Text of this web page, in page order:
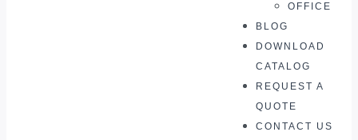
OFFICE
BLOG
DOWNLOAD
CATALOG
REQUEST A
QUOTE
CONTACT US